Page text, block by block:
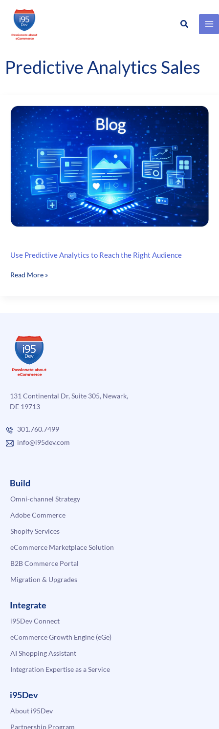
Skip
content
Search
Predictive Analytics Sales
Use Predictive Analytics to Reach the Right Audience
Use
Right
Audience
Read More »
131 Continental Dr, Suite 305, Newark,
DE 19713
301.760.7499
info@i95dev.com
Build
Omni-channel Strategy
Adobe Commerce
Shopify Services
eCommerce Marketplace Solution
B2B Commerce Portal
Migration & Upgrades
Integrate
i95Dev Connect
eCommerce Growth Engine (eGe)
AI Shopping Assistant
Integration Expertise as a Service
i95Dev
About i95Dev
Partnership Program